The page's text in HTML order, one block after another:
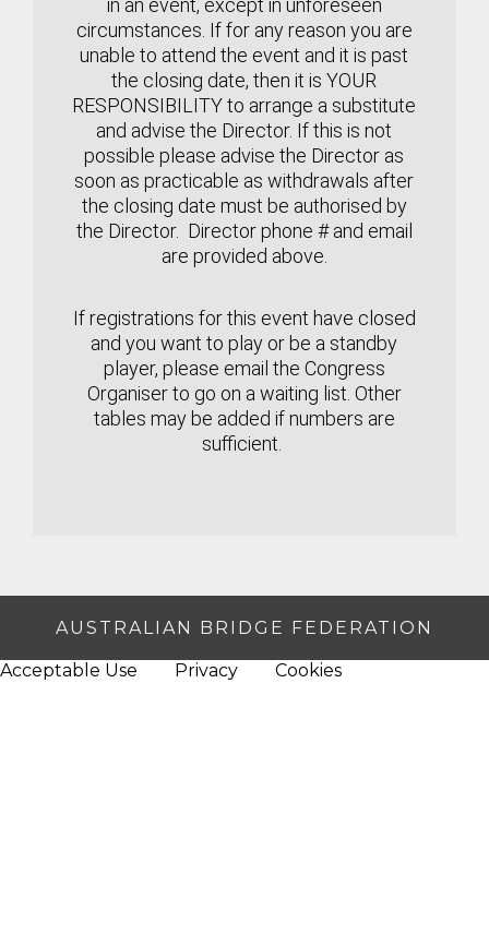
in an event, except in unforeseen
circumstances. If for any reason you are
unable to attend the event and it is past
the closing date, then it is YOUR
RESPONSIBILITY to arrange a substitute
and advise the Director. If this is not
possible please advise the Director as
soon as practicable as withdrawals after
the closing date must be authorised by
the Director. Director phone # and email
are provided above.
If registrations for this event have closed
and you want to play or be a standby
player, please email the Congress
Organiser to go on a waiting list. Other
tables may be added if numbers are
sufficient.
AUSTRALIAN BRIDGE FEDERATION
Acceptable Use Privacy Cookies